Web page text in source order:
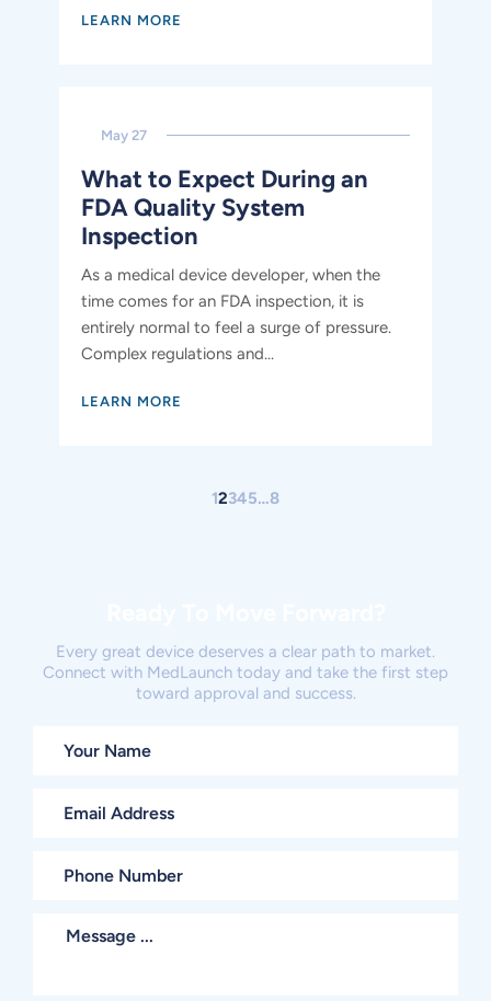
LEARN MORE
May 27
What to Expect During an
FDA Quality System
Inspection
As a medical device developer, when the
time comes for an FDA inspection, it is
entirely normal to feel a surge of pressure.
Complex regulations and...
LEARN MORE
12345…8
Every great device deserves a clear path to market.
Connect with MedLaunch today and take the first step
toward approval and success.